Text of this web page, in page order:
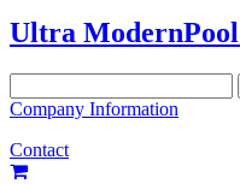
Ultra ModernPool
for:
Company Information
Contact